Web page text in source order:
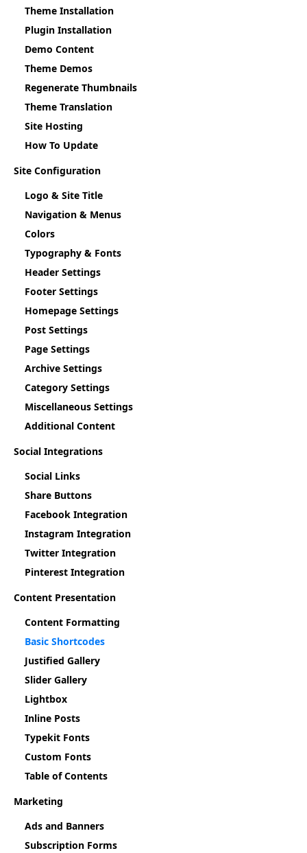
Theme Installation
Plugin Installation
Demo Content
Theme Demos
Regenerate Thumbnails
Theme Translation
Site Hosting
How To Update
Site Configuration
Logo & Site Title
Navigation & Menus
Colors
Typography & Fonts
Header Settings
Footer Settings
Homepage Settings
Post Settings
Page Settings
Archive Settings
Category Settings
Miscellaneous Settings
Additional Content
Social Integrations
Social Links
Share Buttons
Facebook Integration
Instagram Integration
Twitter Integration
Pinterest Integration
Content Presentation
Content Formatting
Basic Shortcodes
Justified Gallery
Slider Gallery
Lightbox
Inline Posts
Typekit Fonts
Custom Fonts
Table of Contents
Marketing
Ads and Banners
Subscription Forms